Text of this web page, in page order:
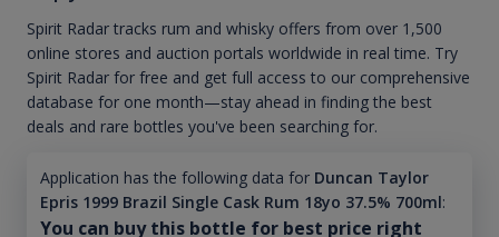
Spirit Radar tracks rum and whisky offers from over 1,500
online stores and auction portals worldwide in real time. Try
Spirit Radar for free and get full access to our comprehensive
database for one month—stay ahead in finding the best
deals and rare bottles you've been searching for.
Application has the following data for Duncan Taylor
Epris 1999 Brazil Single Cask Rum 18yo 37.5% 700ml:
You can buy this bottle for best price right